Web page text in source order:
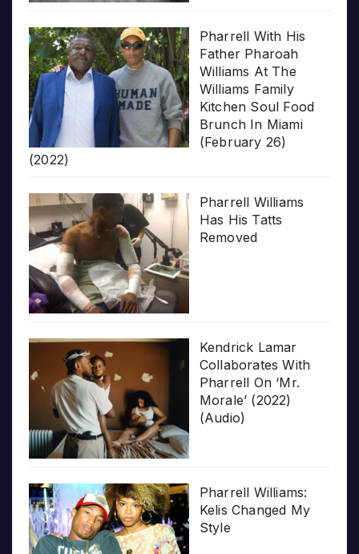
Pharrell With His
Father Pharoah
Williams At The
Williams Family
Kitchen Soul Food
Brunch In Miami
(February 26)
(2022)
Pharrell Williams
Has His Tatts
Removed
Kendrick Lamar
Collaborates With
Pharrell On ‘Mr.
Morale’ (2022)
(Audio)
Pharrell Williams:
Kelis Changed My
Style